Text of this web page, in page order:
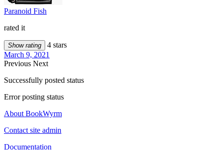
Paranoid Fish
rated it
Show rating
4 stars
March 9, 2021
Previous Next
Successfully posted status
Error posting status
About BookWyrm
Contact site admin
Documentation